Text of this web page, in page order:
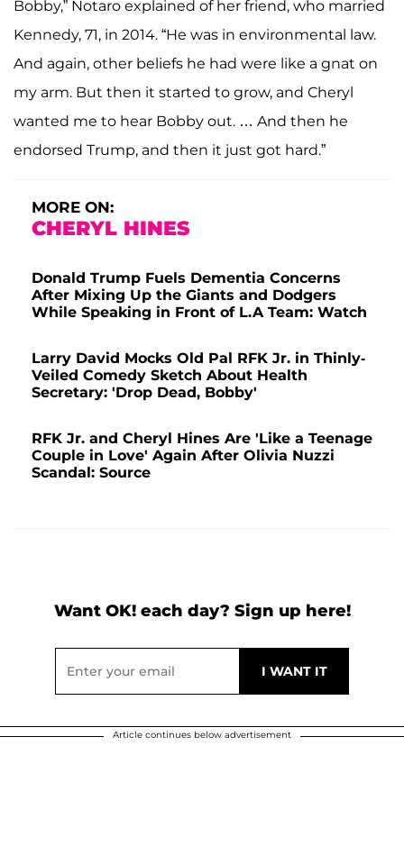
Bobby,” Notaro explained of her friend, who married
Kennedy, 71, in 2014. “He was in environmental law.
And again, other beliefs he had were like a gnat on
my arm. But then it started to grow, and Cheryl
wanted me to hear Bobby out. … And then he
endorsed Trump, and then it just got hard.”
MORE ON:
CHERYL HINES
Donald Trump Fuels Dementia Concerns
After Mixing Up the Giants and Dodgers
While Speaking in Front of L.A Team: Watch
Larry David Mocks Old Pal RFK Jr. in Thinly-
Veiled Comedy Sketch About Health
Secretary: 'Drop Dead, Bobby'
RFK Jr. and Cheryl Hines Are 'Like a Teenage
Couple in Love' Again After Olivia Nuzzi
Scandal: Source
Want OK! each day? Sign up here!
Article continues below advertisement